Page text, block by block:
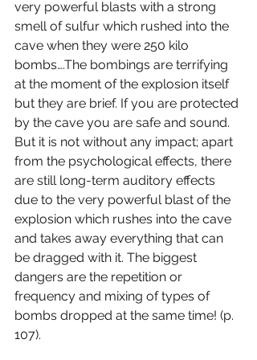
very powerful blasts with a strong
smell of sulfur which rushed into the
cave when they were 250 kilo
bombs….The bombings are terrifying
at the moment of the explosion itself
but they are brief. If you are protected
by the cave you are safe and sound.
But it is not without any impact; apart
from the psychological effects, there
are still long-term auditory effects
due to the very powerful blast of the
explosion which rushes into the cave
and takes away everything that can
be dragged with it. The biggest
dangers are the repetition or
frequency and mixing of types of
bombs dropped at the same time! (p.
107).